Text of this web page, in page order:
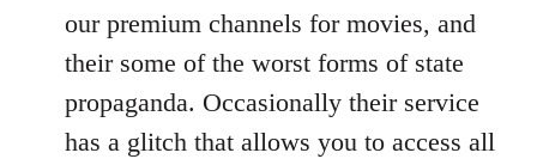
our premium channels for movies, and
their some of the worst forms of state
propaganda. Occasionally their service
has a glitch that allows you to access all